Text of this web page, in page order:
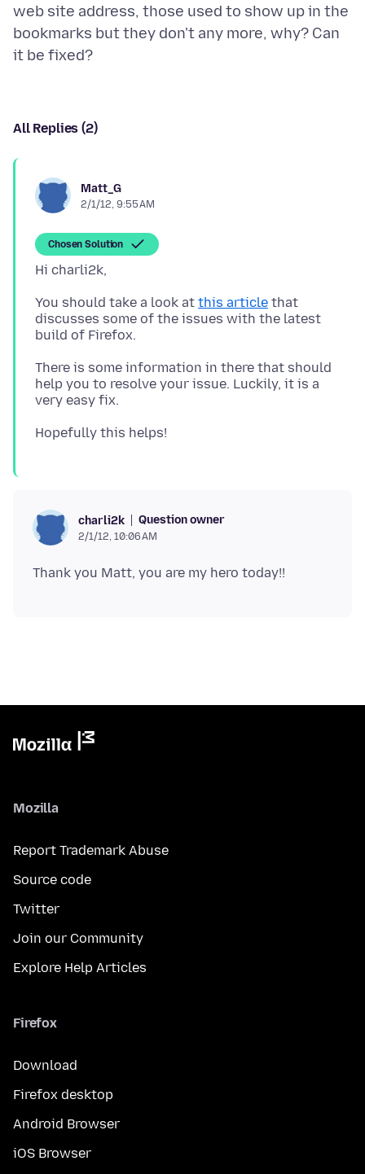
web site address, those used to show up in the
bookmarks but they don't any more, why? Can
All Replies (2)
Matt_G
2/1/12, 9:55 AM
Chosen Solution
You should take a look at this article that
discusses some of the issues with the latest
There is some information in there that should
help you to resolve your issue. Luckily, it is a
charli2k Question owner
2/1/12, 10:06 AM
Mozilla
Report Trademark Abuse
Source code
Twitter
Join our Community
Explore Help Articles
Firefox
Download
Firefox desktop
Android Browser
iOS Browser